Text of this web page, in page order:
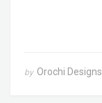
by Orochi Designs